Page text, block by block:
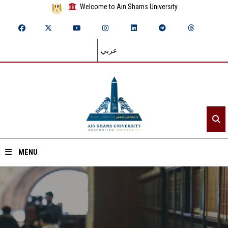
Welcome to Ain Shams University
عربي
MENU
Home
About ASU